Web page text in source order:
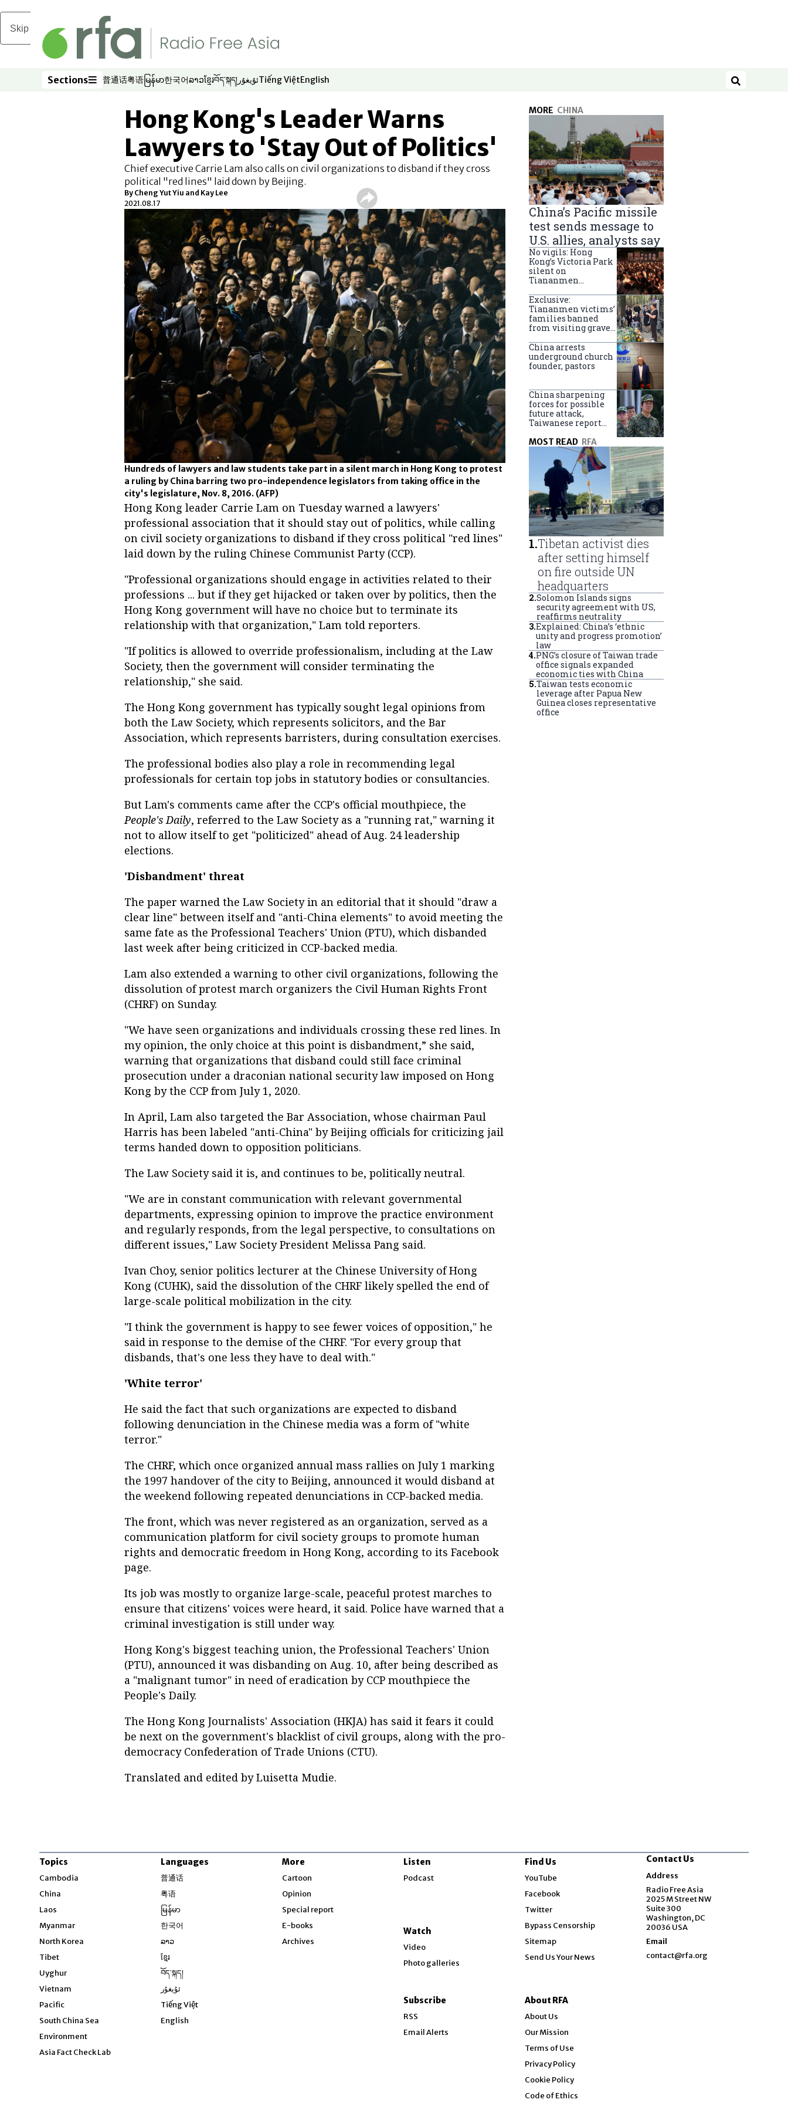
Skip to main content
Sections
Sections 普通话
Opens in new window
粤语
Opens in new window
မြန်မာ
Opens in new window
한국어
Opens in new window
ລາວ
Opens in new window
ខ្មែរ
Opens in new window
བོད་སྐད།
Opens in new window
ئۇيغۇر
Opens in new window
Tiếng Việt
Opens in new window
English
Opens in new window Search
Hong Kong's Leader Warns
Lawyers to 'Stay Out of Politics'
Chief executive Carrie Lam also calls on civil organizations to disband if they cross
political "red lines" laid down by Beijing.
By Cheng Yut Yiu and Kay Lee
2021.08.17
Hundreds of lawyers and law students take part in a silent march in Hong Kong to protest
a ruling by China barring two pro-independence legislators from taking office in the
city's legislature, Nov. 8, 2016. (AFP)
Hong Kong leader Carrie Lam on Tuesday warned a lawyers'
professional association that it should stay out of politics, while calling
on civil society organizations to disband if they cross political "red lines"
laid down by the ruling Chinese Communist Party (CCP).
"Professional organizations should engage in activities related to their
professions ... but if they get hijacked or taken over by politics, then the
Hong Kong government will have no choice but to terminate its
relationship with that organization," Lam told reporters.
"If politics is allowed to override professionalism, including at the Law
Society, then the government will consider terminating the
relationship," she said.
The Hong Kong government has typically sought legal opinions from
both the Law Society, which represents solicitors, and the Bar
Association, which represents barristers, during consultation exercises.
The professional bodies also play a role in recommending legal
professionals for certain top jobs in statutory bodies or consultancies.
But Lam's comments came after the CCP's official mouthpiece, the
People's Daily, referred to the Law Society as a "running rat," warning it
not to allow itself to get "politicized" ahead of Aug. 24 leadership
elections.
'Disbandment' threat
The paper warned the Law Society in an editorial that it should "draw a
clear line" between itself and "anti-China elements" to avoid meeting the
same fate as the Professional Teachers' Union (PTU), which disbanded
last week after being criticized in CCP-backed media.
Lam also extended a warning to other civil organizations, following the
dissolution of protest march organizers the Civil Human Rights Front
(CHRF) on Sunday.
"We have seen organizations and individuals crossing these red lines. In
my opinion, the only choice at this point is disbandment,” she said,
warning that organizations that disband could still face criminal
prosecution under a draconian national security law imposed on Hong
Kong by the CCP from July 1, 2020.
In April, Lam also targeted the Bar Association, whose chairman Paul
Harris has been labeled "anti-China" by Beijing officials for criticizing jail
terms handed down to opposition politicians.
The Law Society said it is, and continues to be, politically neutral.
"We are in constant communication with relevant governmental
departments, expressing opinion to improve the practice environment
and regularly responds, from the legal perspective, to consultations on
different issues," Law Society President Melissa Pang said.
Ivan Choy, senior politics lecturer at the Chinese University of Hong
Kong (CUHK), said the dissolution of the CHRF likely spelled the end of
large-scale political mobilization in the city.
"I think the government is happy to see fewer voices of opposition," he
said in response to the demise of the CHRF. "For every group that
disbands, that's one less they have to deal with."
'White terror'
He said the fact that such organizations are expected to disband
following denunciation in the Chinese media was a form of "white
terror."
The CHRF, which once organized annual mass rallies on July 1 marking
the 1997 handover of the city to Beijing, announced it would disband at
the weekend following repeated denunciations in CCP-backed media.
The front, which was never registered as an organization, served as a
communication platform for civil society groups to promote human
rights and democratic freedom in Hong Kong, according to its Facebook
page.
Its job was mostly to organize large-scale, peaceful protest marches to
ensure that citizens' voices were heard, it said. Police have warned that a
criminal investigation is still under way.
Hong Kong's biggest teaching union, the Professional Teachers' Union
(PTU), announced it was disbanding on Aug. 10, after being described as
a "malignant tumor" in need of eradication by CCP mouthpiece the
People's Daily.
The Hong Kong Journalists' Association (HKJA) has said it fears it could
be next on the government's blacklist of civil groups, along with the pro-
democracy Confederation of Trade Unions (CTU).
Translated and edited by Luisetta Mudie.
MORE CHINA
China’s Pacific missile
test sends message to
U.S. allies, analysts say
No vigils: Hong
Kong’s Victoria Park
silent on
Tiananmen
anniversary
Exclusive:
Tiananmen victims’
families banned
from visiting graves
China arrests
underground church
founder, pastors
China sharpening
forces for possible
future attack,
Taiwanese report
MOST READ RFA
1.Tibetan activist dies
after setting himself
on fire outside UN
headquarters
2.Solomon Islands signs
security agreement with US,
reaffirms neutrality
3.Explained: China’s ‘ethnic
unity and progress promotion’
law
4.PNG’s closure of Taiwan trade
office signals expanded
economic ties with China
5.Taiwan tests economic
leverage after Papua New
Guinea closes representative
office
Topics
Cambodia
China
Laos
Myanmar
North Korea
Tibet
Uyghur
Vietnam
Pacific
South China Sea
Environment
Asia Fact Check Lab
Languages
普通话
粤语
မြန်မာ
한국어
ລາວ
ខ្មែរ
བོད་སྐད།
ئۇيغۇر
Tiếng Việt
English
More
Cartoon
Opinion
Special report
E-books
Archives
Listen
Podcast
Watch
Video
Photo galleries
Subscribe
RSS
Email Alerts
Find Us
YouTube
Facebook
Twitter
Bypass Censorship
Sitemap
Send Us Your News
About RFA
About Us
Our Mission
Terms of Use
Privacy Policy
Cookie Policy
Code of Ethics
Contact Us
Address
Radio Free Asia
2025 M Street NW
Suite 300
Washington, DC
20036 USA
Email
contact@rfa.org